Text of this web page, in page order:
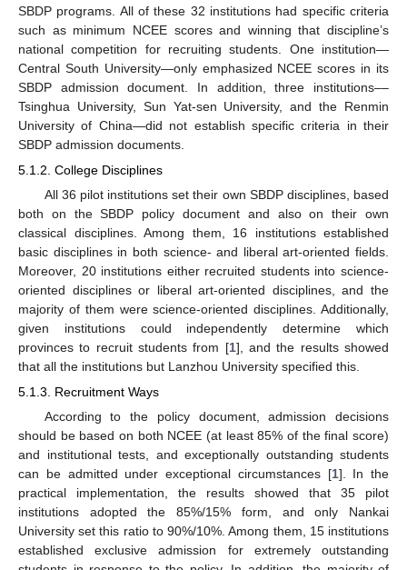
SBDP programs. All of these 32 institutions had specific criteria
such as minimum NCEE scores and winning that discipline’s
national competition for recruiting students. One institution—
Central South University—only emphasized NCEE scores in its
SBDP admission document. In addition, three institutions––
Tsinghua University, Sun Yat-sen University, and the Renmin
University of China—did not establish specific criteria in their
SBDP admission documents.
5.1.2. College Disciplines
All 36 pilot institutions set their own SBDP disciplines, based
both on the SBDP policy document and also on their own
classical disciplines. Among them, 16 institutions established
basic disciplines in both science- and liberal art-oriented fields.
Moreover, 20 institutions either recruited students into science-
oriented disciplines or liberal art-oriented disciplines, and the
majority of them were science-oriented disciplines. Additionally,
given institutions could independently determine which
provinces to recruit students from [1], and the results showed
that all the institutions but Lanzhou University specified this.
5.1.3. Recruitment Ways
According to the policy document, admission decisions
should be based on both NCEE (at least 85% of the final score)
and institutional tests, and exceptionally outstanding students
can be admitted under exceptional circumstances [1]. In the
practical implementation, the results showed that 35 pilot
institutions adopted the 85%/15% form, and only Nankai
University set this ratio to 90%/10%. Among them, 15 institutions
established exclusive admission for extremely outstanding